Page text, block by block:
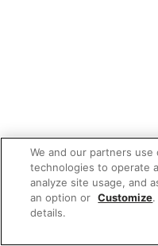
We and our partners
technologies to operate
analyze site usage, and
an option or Customize
details.